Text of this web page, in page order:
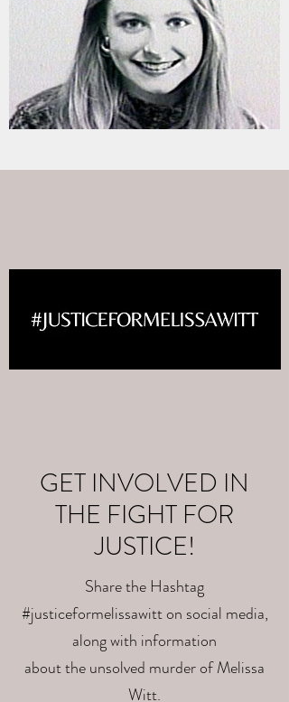
GET INVOLVED IN
THE FIGHT FOR
JUSTICE!
Share the Hashtag
#justiceformelissawitt on social media,
along with information
about the unsolved murder of Melissa
Witt.